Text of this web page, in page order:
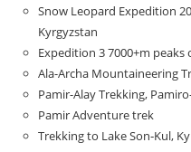
Snow Leopard Expedition
Kyrgyzstan
Expedition 3 7000+m peaks
Ala-Archa Mountaineering
Pamir-Alay Trekking,
Pamir Adventure trek
Trekking to Lake Son‑Kul,